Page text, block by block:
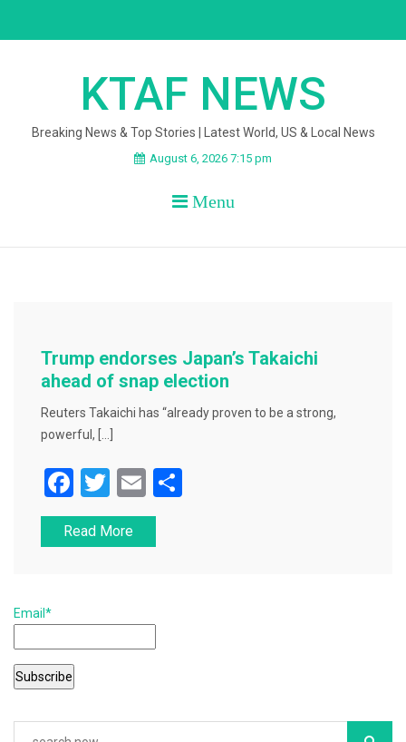
KTAF NEWS
Breaking News & Top Stories | Latest World, US & Local News
August 6, 2026 7:15 pm
Menu
Trump endorses Japan’s Takaichi
ahead of snap election
Reuters Takaichi has “already proven to be a strong,
powerful, […]
F
a
c
o
o
k
T
wi
tt
E
m
ai
Read More
Email*